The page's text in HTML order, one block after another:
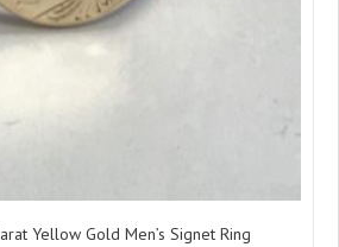
Yellow Gold Men’s Signet Ring